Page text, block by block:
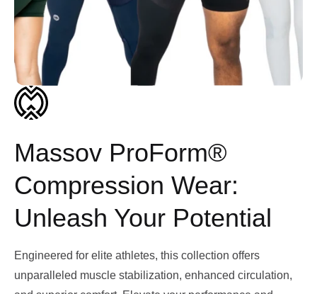
Massov ProForm®
Compression Wear:
Unleash Your Potential
Engineered for elite athletes, this collection offers
unparalleled muscle stabilization, enhanced circulation,